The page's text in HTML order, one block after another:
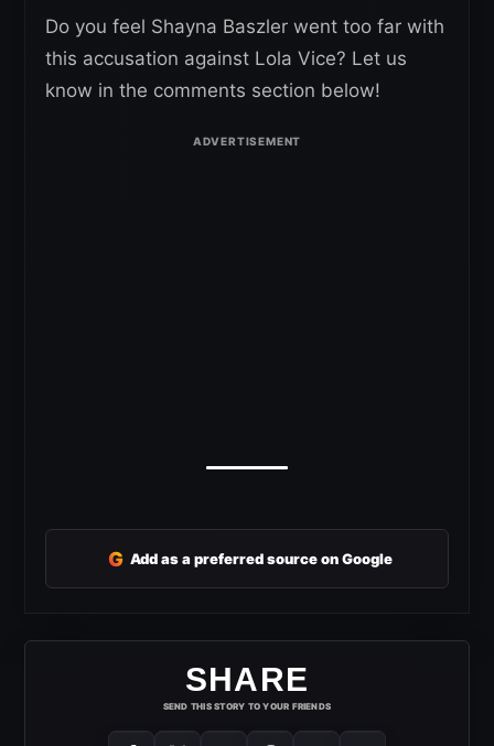
Do you feel Shayna Baszler went too far with
this accusation against Lola Vice? Let us
know in the comments section below!
G Add as a preferred source on Google
SHARE
SEND THIS STORY TO YOUR FRIENDS